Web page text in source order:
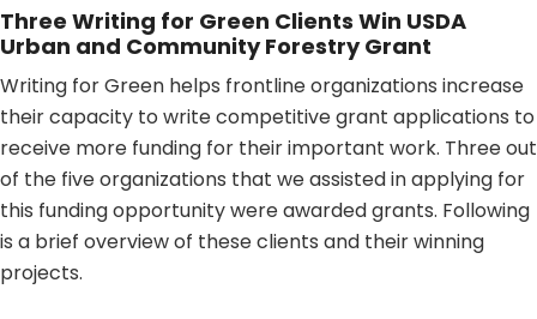
Three Writing for Green Clients Win USDA
Urban and Community Forestry Grant
Writing for Green helps frontline organizations increase
their capacity to write competitive grant applications to
receive more funding for their important work. Three out
of the five organizations that we assisted in applying for
this funding opportunity were awarded grants. Following
is a brief overview of these clients and their winning
projects.